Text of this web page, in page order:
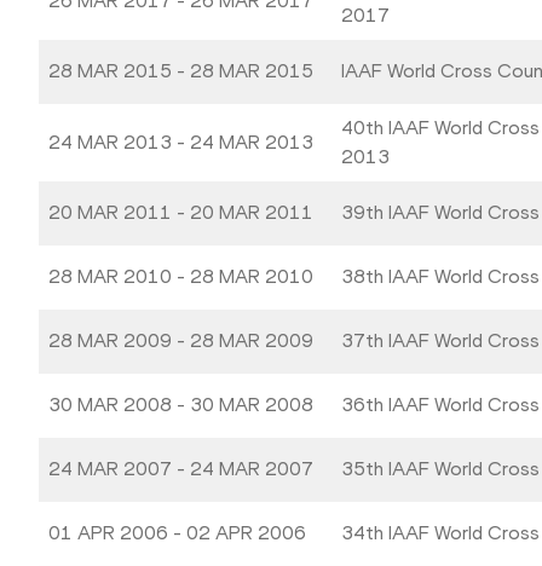
2017
28 MAR 2015 - 28 MAR 2015 IAAF World Cross
24 MAR 2013 - 24 MAR 2013
40th IAAF World
2013
20 MAR 2011 - 20 MAR 2011 39th IAAF World
28 MAR 2010 - 28 MAR 2010 38th IAAF World
28 MAR 2009 - 28 MAR 2009 37th IAAF World
30 MAR 2008 - 30 MAR 2008 36th IAAF World
24 MAR 2007 - 24 MAR 2007 35th IAAF World
01 APR 2006 - 02 APR 2006 34th IAAF World